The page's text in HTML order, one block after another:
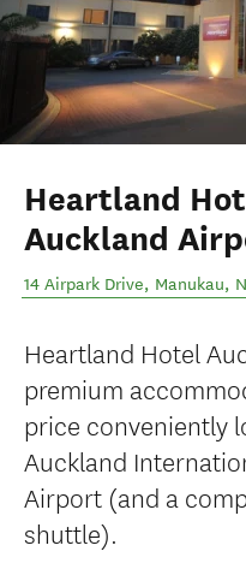
Heartland
Auckland
14 Airpark Drive, Manukau,
Heartland Hotel
premium
price conveniently
Auckland
Airport (and a
shuttle).